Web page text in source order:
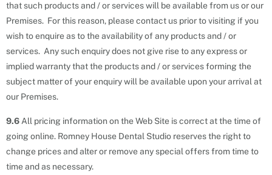
that such products and / or services will be available from us or our
Premises. For this reason, please contact us prior to visiting if you
wish to enquire as to the availability of any products and / or
services. Any such enquiry does not give rise to any express or
implied warranty that the products and / or services forming the
subject matter of your enquiry will be available upon your arrival at
our Premises.
9.6All pricing information on the Web Site is correct at the time of
going online. Romney House Dental Studio reserves the right to
change prices and alter or remove any special offers from time to
time and as necessary.